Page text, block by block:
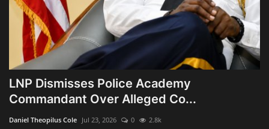
LNP Dismisses Police Academy
Commandant Over Alleged Co...
Daniel Theopilus Cole Jul 23, 2026 0 2.8k